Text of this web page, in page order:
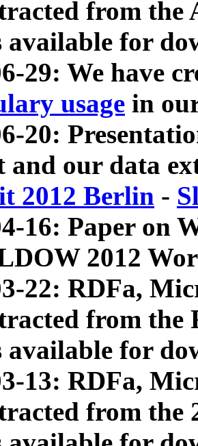
from
available for
29: We have
usage in
20:
and our data
2012 Berlin -
16: Paper on
2012
22: RDFa,
from
available for
13: RDFa,
from the